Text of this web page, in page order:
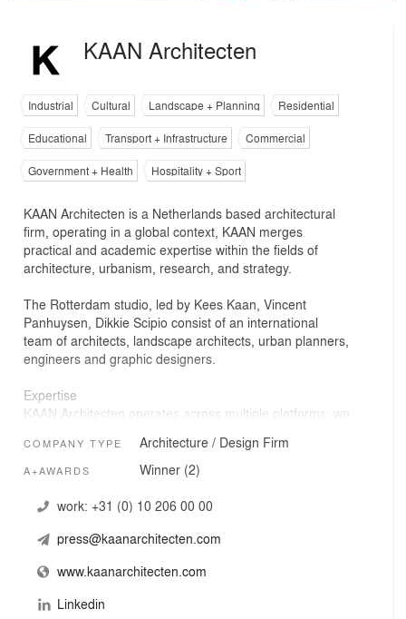
KAAN Architecten
Industrial Cultural Landscape + Planning
Residential
Educational
Transport + Infrastructure
Commercial
Government + Health
Hospitality + Sport
KAAN Architecten is a Netherlands based architectural
firm, operating in a global context, KAAN merges
practical and academic expertise within the fields of
architecture, urbanism, research, and strategy.
The Rotterdam studio, led by Kees Kaan, Vincent
Panhuysen, Dikkie Scipio consist of an international
team of architects, landscape architects, urban planners,
engineers and graphic designers.
Expertise
KAAN Architecten operates across multiple platforms; we
essential in fostering a critical debate within the studio,
which prevents a rush to the routine and obvious. This
expertise.
Office
and offices, retail to theaters, museums and buildings for
the health and education. We actively work with both the
public and private sector.
COMPANY TYPE Architecture / Design Firm
A+AWARDS Winner (2)
work: +31 (0) 10 206 00 00
press@kaanarchitecten.com
www.kaanarchitecten.com
Linkedin